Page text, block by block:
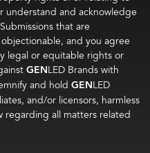
understand and acknowledge
that are
and you agree
legal or equitable rights or
GENLED Brands with
and hold GENLED
and/or licensors, harmless
regarding all matters related